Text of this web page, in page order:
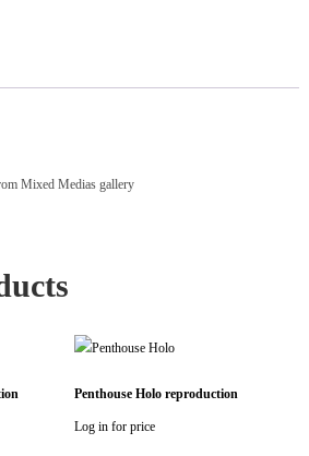
Mixed Medias gallery
Penthouse Holo reproduction
Log in for price